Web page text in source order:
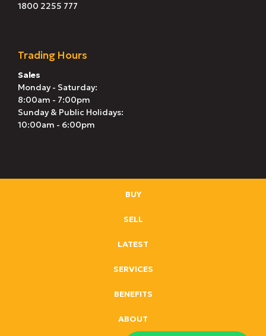
1800 2255 777
Trading Hours
Sales
Monday - Saturday:
8:00am - 7:00pm
Sunday & Public Holidays:
10:00am - 6:00pm
BUY
SELL
LATEST
SERVICES
BENEFITS
ABOUT